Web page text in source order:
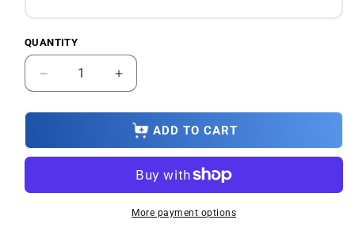
Quantity
QUANTITY
Decrease
quantity
for
Year
Upsell
Increase
quantity
for
Year
Repair
Upsell
Under
ADD TO CART
More payment options